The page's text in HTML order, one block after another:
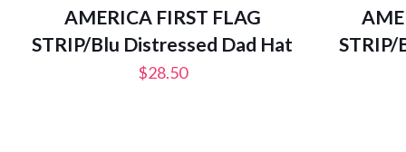
AMERICA FIRST FLAG
STRIP/Blu Distressed Dad Hat
$28.50
STRIP/